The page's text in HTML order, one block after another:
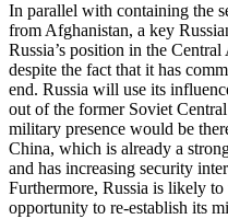
In parallel with containing the
from Afghanistan, a key
Russia’s position in the
despite the fact that it has
end. Russia will use its
out of the former Soviet
military presence would be
China, which is already a
and has increasing security
Furthermore, Russia is likely
opportunity to re-establish its